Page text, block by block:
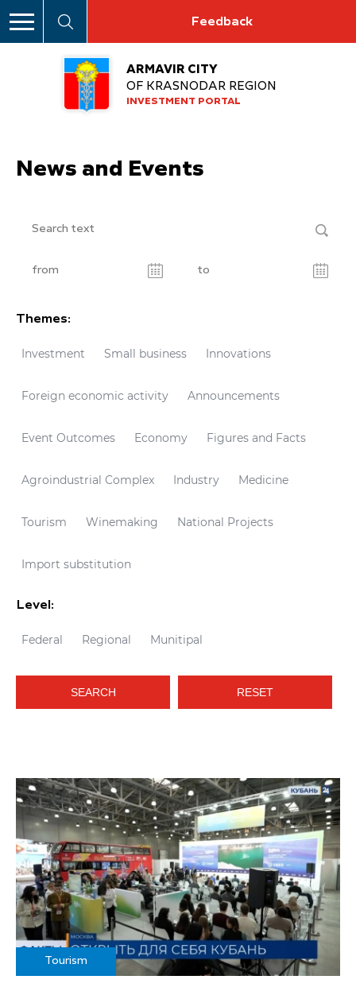
Feedback
ARMAVIR CITY
OF KRASNODAR REGION
INVESTMENT PORTAL
News and Events
Themes:
Investment Small business Innovations
Foreign economic activity Announcements
Event Outcomes Economy Figures and Facts
Agroindustrial Complex Industry Medicine
Tourism Winemaking National Projects
Import substitution
Level:
Federal Regional Munitipal
SEARCH RESET
Tourism